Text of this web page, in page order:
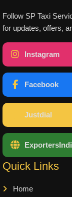
Follow SP Taxi
for updates, offers,
Instagram
Facebook
Justdial
Quick Links
Home